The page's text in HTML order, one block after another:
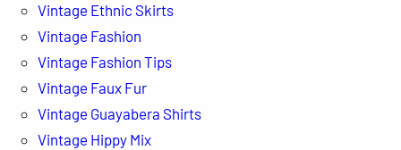
Vintage Ethnic Skirts
Vintage Fashion
Vintage Fashion Tips
Vintage Faux Fur
Vintage Guayabera Shirts
Vintage Hippy Mix